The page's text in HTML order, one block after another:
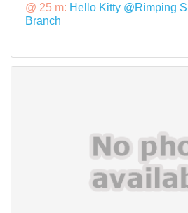
@ 25 m: Hello Kitty @Rimping
Branch